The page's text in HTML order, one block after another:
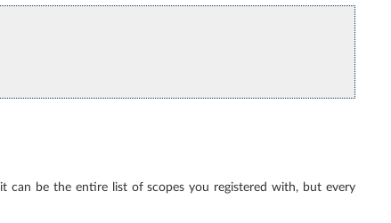
be the entire list of scopes you registered with, but every